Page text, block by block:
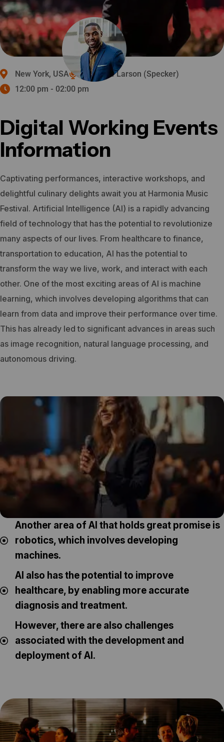
New York, USA
Michelle Larson (Specker)
12:00 pm - 02:00 pm
Digital Working Events
Information
Captivating performances, interactive workshops, and
delightful culinary delights await you at Harmonia Music
Festival. Artificial Intelligence (AI) is a rapidly advancing
field of technology that has the potential to revolutionize
many aspects of our lives. From healthcare to finance,
transportation to education, AI has the potential to
transform the way we live, work, and interact with each
other. One of the most exciting areas of AI is machine
learning, which involves developing algorithms that can
learn from data and improve their performance over time.
This has already led to significant advances in areas such
as image recognition, natural language processing, and
autonomous driving.
Another area of AI that holds great promise is
robotics, which involves developing
machines.
AI also has the potential to improve
healthcare, by enabling more accurate
diagnosis and treatment.
However, there are also challenges
associated with the development and
deployment of AI.